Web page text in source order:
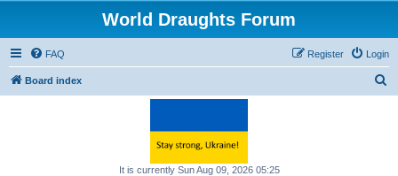
World Draughts Forum
FAQ Login
Register
Board index
It is currently Sun Aug 09, 2026 05:25